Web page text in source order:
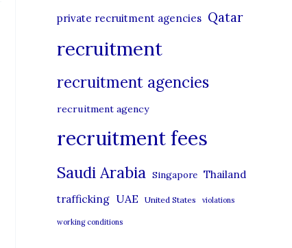
private recruitment agencies Qatar
recruitment
recruitment agencies
recruitment agency
recruitment fees
Saudi Arabia Singapore Thailand
trafficking UAE United States violations
working conditions